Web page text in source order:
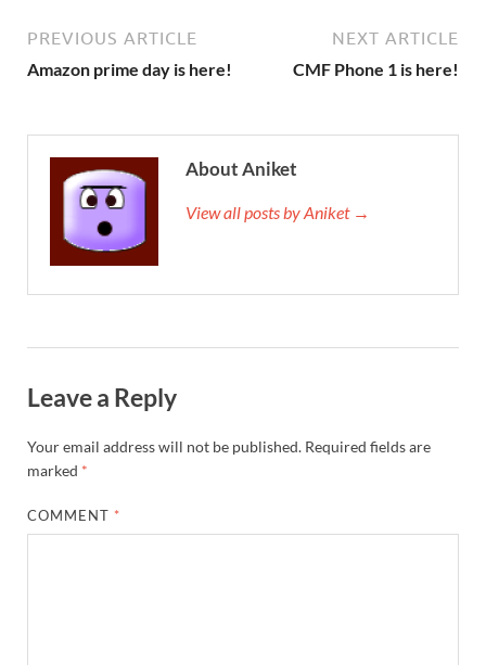
PREVIOUS ARTICLE
Amazon prime day is here!
NEXT ARTICLE
CMF Phone 1 is here!
About Aniket
View all posts by Aniket →
Leave a Reply
Your email address will not be published. Required fields are
marked *
COMMENT *